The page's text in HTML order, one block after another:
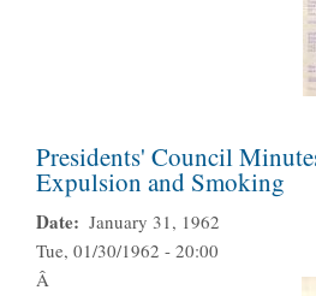
Presidents' Council
Expulsion and Smoking
Date
January 31, 1962
Tue, 01/30/1962 - 20:00
Â